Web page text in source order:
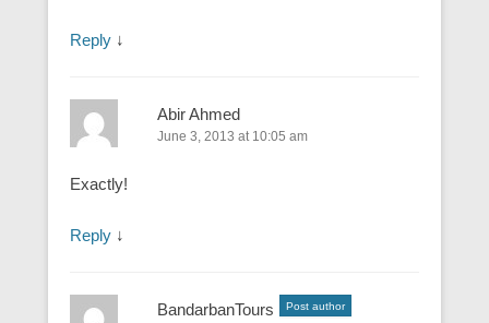
Reply ↓
Abir Ahmed
June 3, 2013 at 10:05 am
Exactly!
Reply ↓
BandarbanTours Post author